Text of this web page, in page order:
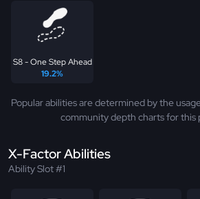
S8 - One Step Ahead
19.2%
Popular abilities are determined by the
community depth charts for this
X-Factor Abilities
Ability Slot #1